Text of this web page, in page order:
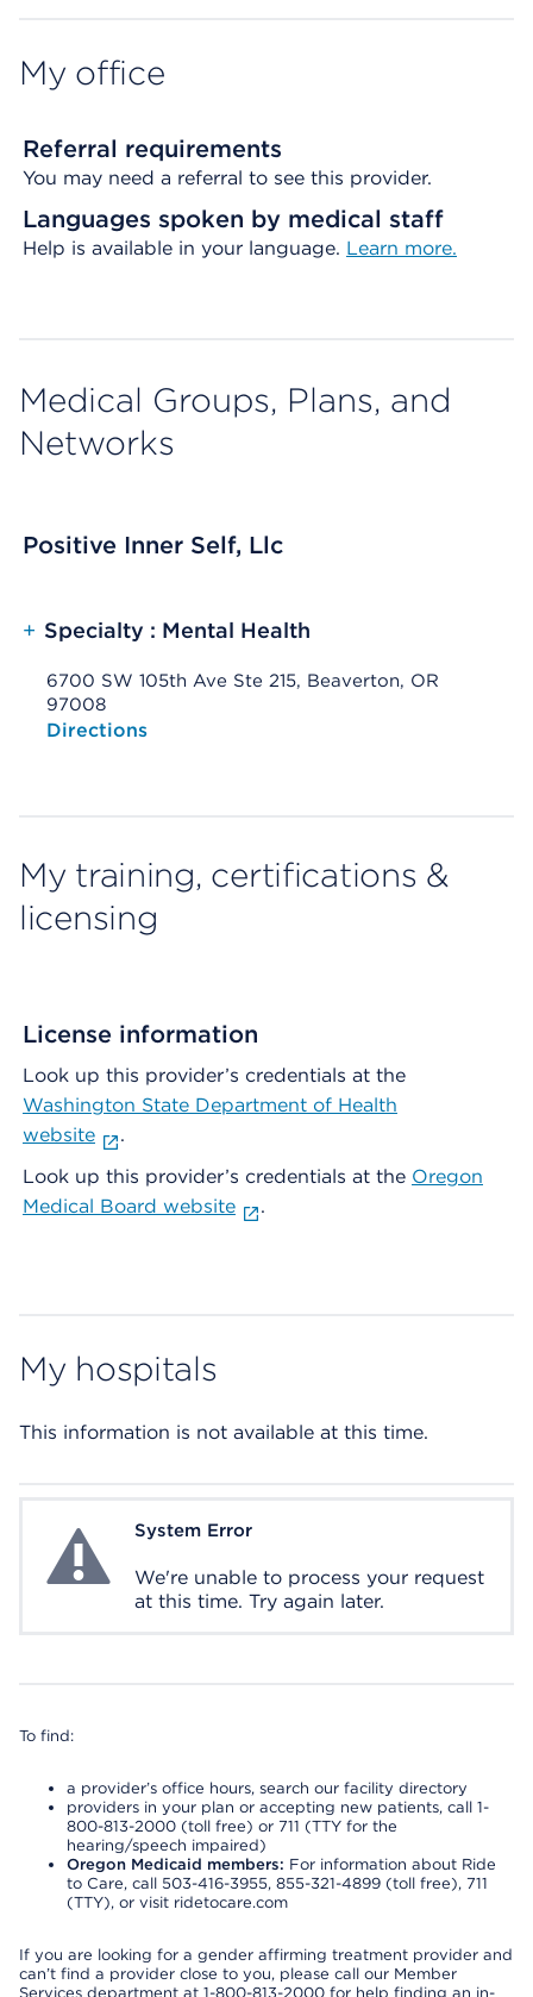
My office
Referral requirements
You may need a referral to see this provider.
Languages spoken by medical staff
Help is available in your language. Learn more.
Medical Groups, Plans, and
Networks
Positive Inner Self, Llc
+ Specialty : Mental Health
6700 SW 105th Ave Ste 215, Beaverton, OR
97008
Opens native map application on mobile devices
Directions
My training, certifications &
licensing
License information
Look up this provider’s credentials at the
Washington State Department of Health
website
.
Look up this provider’s credentials at the Oregon
Medical Board website
.
My hospitals
This information is not available at this time.
System ErrorSystem Error
We're unable to process your request
at this time. Try again later.
To find:
a provider’s office hours, search our facility directory
providers in your plan or accepting new patients, call 1-
800-813-2000 (toll free) or 711 (TTY for the
hearing/speech impaired)
Oregon Medicaid members: For information about Ride
to Care, call 503-416-3955, 855-321-4899 (toll free), 711
(TTY), or visit ridetocare.com
If you are looking for a gender affirming treatment provider and
can’t find a provider close to you, please call our Member
Services department at 1-800-813-2000 for help finding an in-